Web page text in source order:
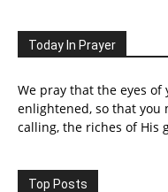
Today In Prayer
We pray that the eyes
enlightened, so that you
calling, the riches of His
Top Posts